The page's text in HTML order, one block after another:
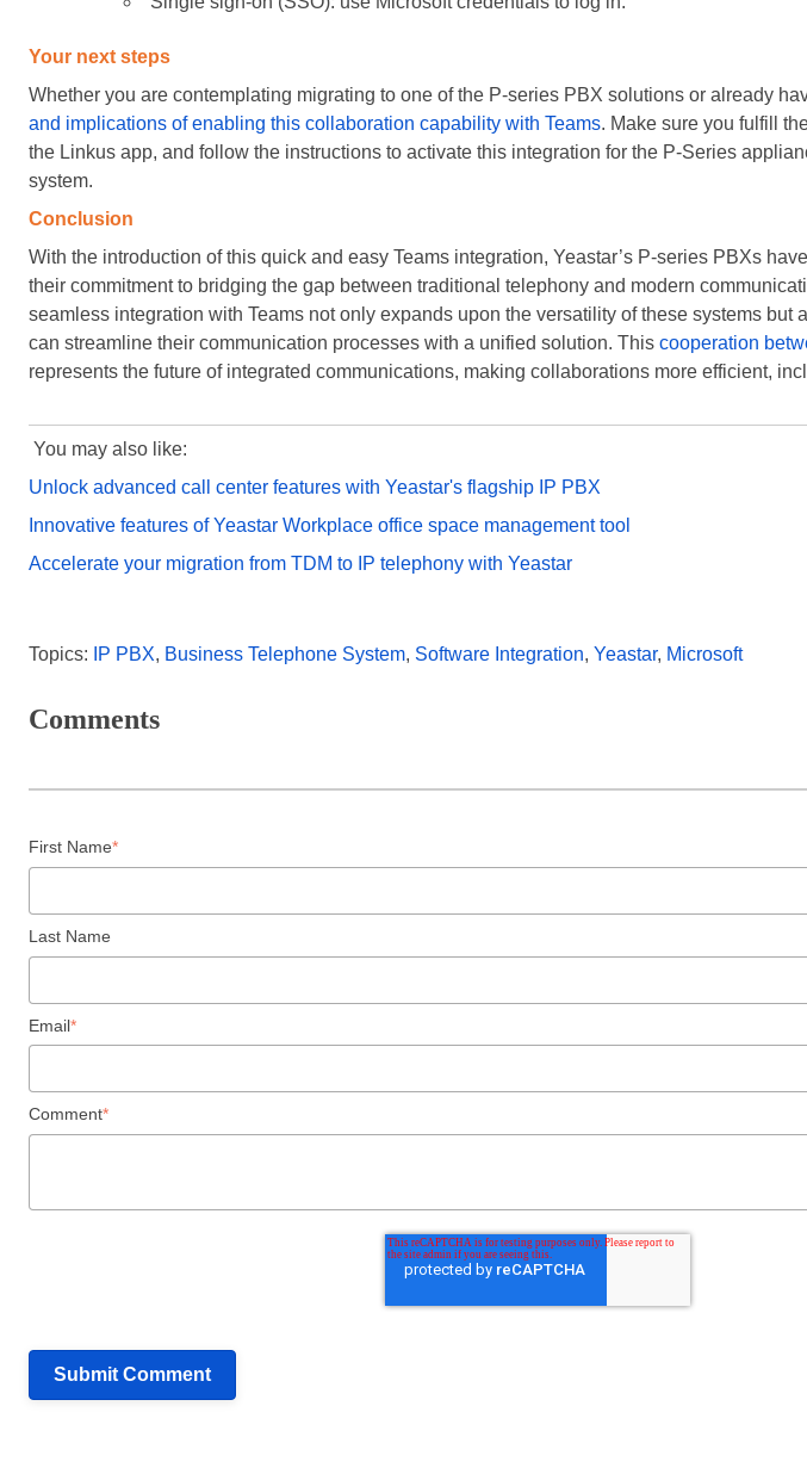
Your next steps
Whether you are contemplating migrating to one of the P-series PBX solutions or already
and implications of enabling this collaboration capability with Teams. Make sure you fulfill
the Linkus app, and follow the instructions to activate this integration for the P-Series
system.
Conclusion
With the introduction of this quick and easy Teams integration, Yeastar’s P-series PBXs
their commitment to bridging the gap between traditional telephony and modern
seamless integration with Teams not only expands upon the versatility of these systems but
can streamline their communication processes with a unified solution. This cooperation
represents the future of integrated communications, making collaborations more efficient,
You may also like:
Unlock advanced call center features with Yeastar's flagship IP PBX
Innovative features of Yeastar Workplace office space management tool
Accelerate your migration from TDM to IP telephony with Yeastar
Topics: IP PBX, Business Telephone System, Software Integration, Yeastar, Microsoft
Comments
First Name*
Last Name
Email*
Comment*